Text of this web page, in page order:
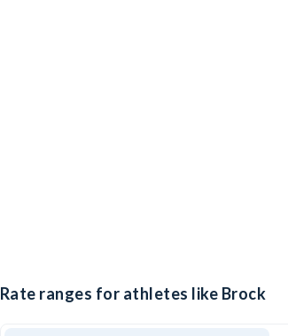
Rate ranges for athletes like Brock